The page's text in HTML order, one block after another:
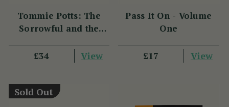
Tommie Potts: The
Sorrowful and the
£34
View
Pass It On - Volume
One
£17 View
Sold Out